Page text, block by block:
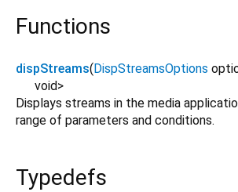
Functions
dispStreams( DispStreamsOptions
void>
Displays streams in the media
range of parameters and conditions.
Typedefs